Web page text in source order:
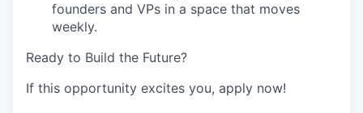
founders and VPs in a space that moves
weekly.
Ready to Build the Future?
If this opportunity excites you, apply now!